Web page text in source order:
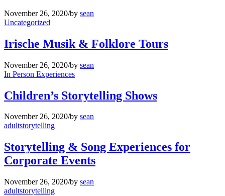
November 26, 2020/by sean
Uncategorized
Irische Musik & Folklore Tours
November 26, 2020/by sean
In Person Experiences
Children’s Storytelling Shows
November 26, 2020/by sean
adultstorytelling
Storytelling & Song Experiences for
Corporate Events
November 26, 2020/by sean
adultstorytelling